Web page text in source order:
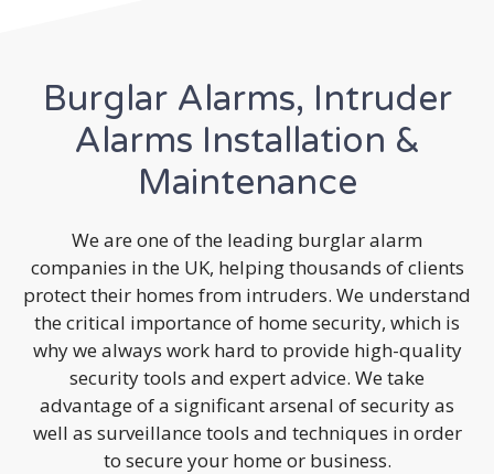
Burglar Alarms, Intruder
Alarms Installation &
Maintenance
We are one of the leading burglar alarm
companies in the UK, helping thousands of clients
protect their homes from intruders. We understand
the critical importance of home security, which is
why we always work hard to provide high-quality
security tools and expert advice. We take
advantage of a significant arsenal of security as
well as surveillance tools and techniques in order
to secure your home or business.